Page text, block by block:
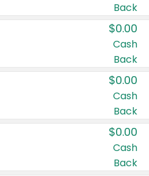
Back
$0.00
Cash
Back
$0.00
Cash
Back
$0.00
Cash
Back